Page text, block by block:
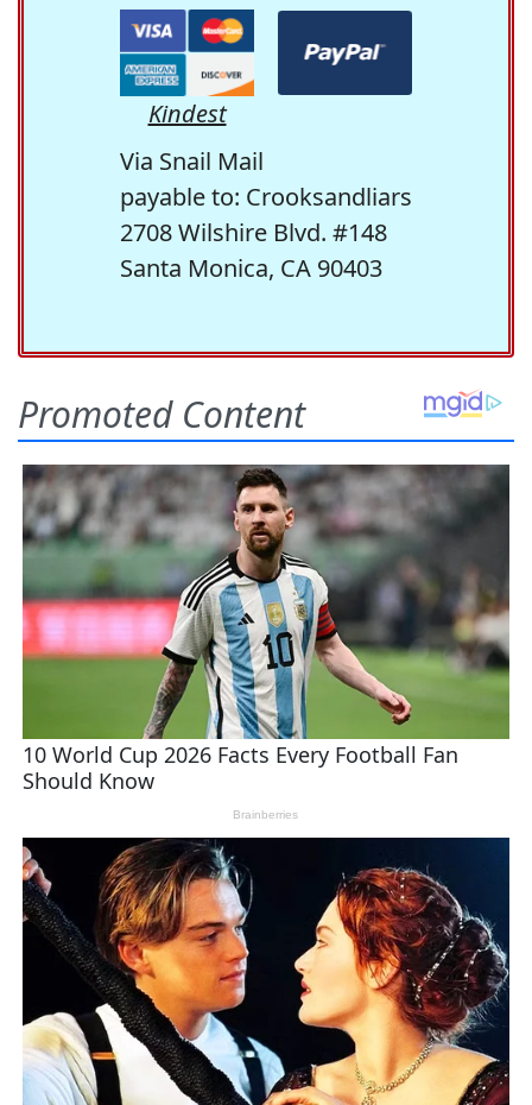
Kindest
Via Snail Mail
payable to: Crooksandliars
2708 Wilshire Blvd. #148
Santa Monica, CA 90403